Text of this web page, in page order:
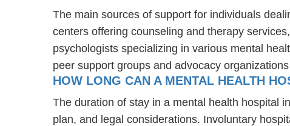
The main sources of support for individuals
centers offering counseling and therapy
psychologists specializing in various mental
peer support groups and advocacy
HOW LONG CAN A MENTAL HEALTH
The duration of stay in a mental health hospital
plan, and legal considerations. Involuntary